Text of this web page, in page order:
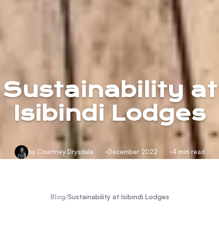
Sustainability at
Isibindi Lodges
by Courtney Drysdale December 2022 4 min read
Blog/Sustainability at Isibindi Lodges